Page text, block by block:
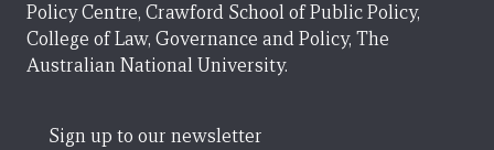
Policy Centre, Crawford School of Public Policy,
College of Law, Governance and Policy, The
Australian National University.
Sign up to our newsletter